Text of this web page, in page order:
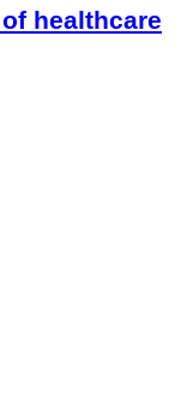
healthcare